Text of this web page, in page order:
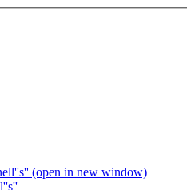
(open in new window)